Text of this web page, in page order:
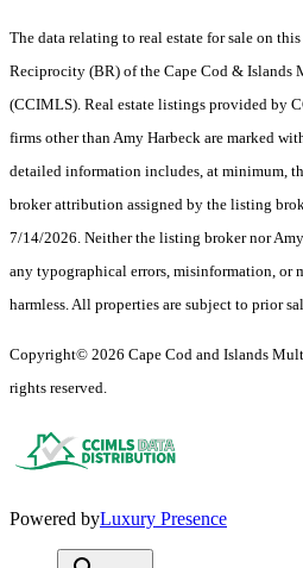
The data relating to real estate for sale on
Reciprocity (BR) of the Cape Cod &
(CCIMLS). Real estate listings provided by
firms other than Amy Harbeck are marked
detailed information includes, at minimum,
broker attribution assigned by the listing
7/14/2026. Neither the listing broker nor
any typographical errors, misinformation, or
harmless. All properties are subject to prior
Copyright© 2026 Cape Cod and Islands
rights reserved.
Powered byLuxury Presence